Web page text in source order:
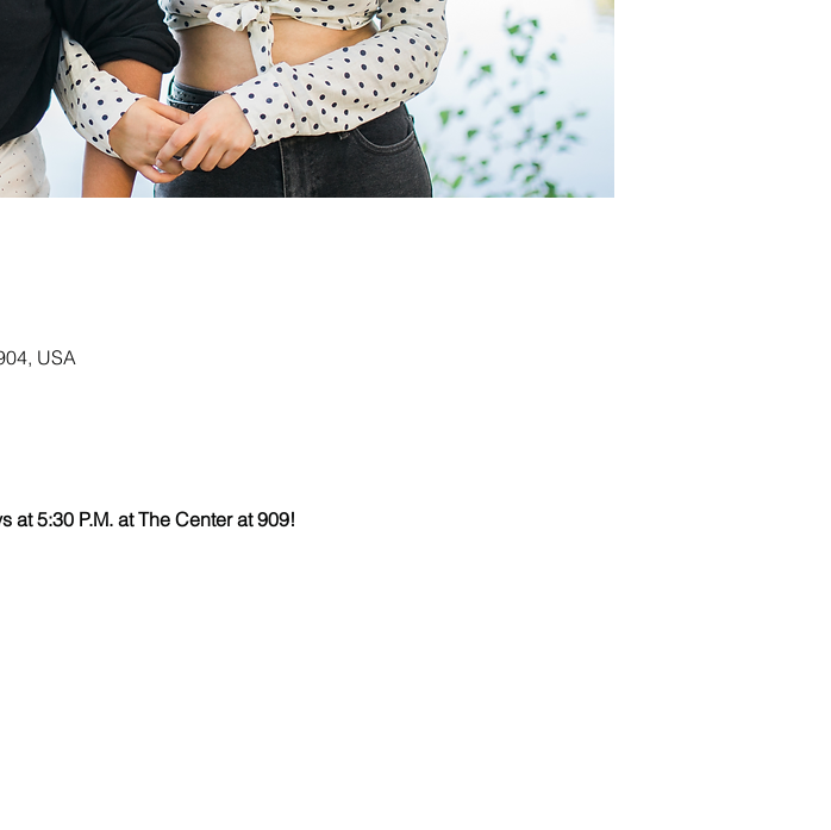
USA
at 5:30 P.M. at The Center at 909!